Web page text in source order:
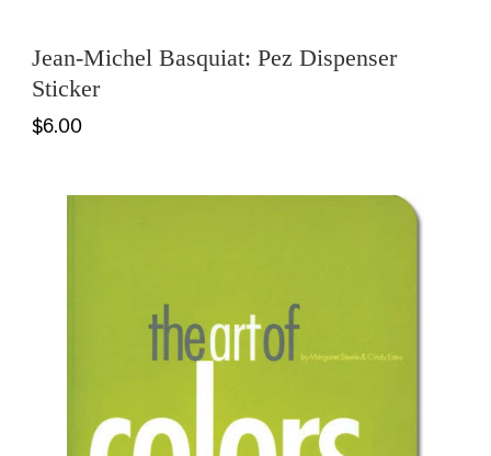
Jean-Michel Basquiat: Pez Dispenser
Sticker
$6.00